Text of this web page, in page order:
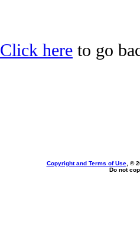
Click here to go
Copyright and Terms of Use, ©
Do not